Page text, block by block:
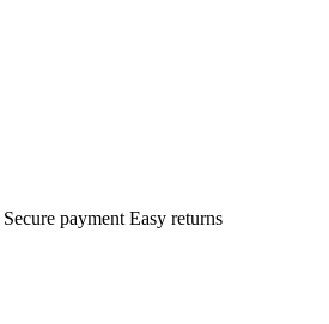
Secure payment Easy returns